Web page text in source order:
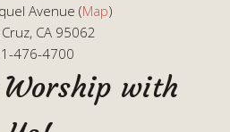
Avenue (Map)
CA 95062
476-4700
with